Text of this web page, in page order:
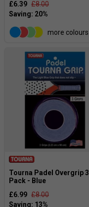
£6.39 £8.00
more colours
Tourna Padel Overgrip 3
Pack - Blue
£6.99 £8.00